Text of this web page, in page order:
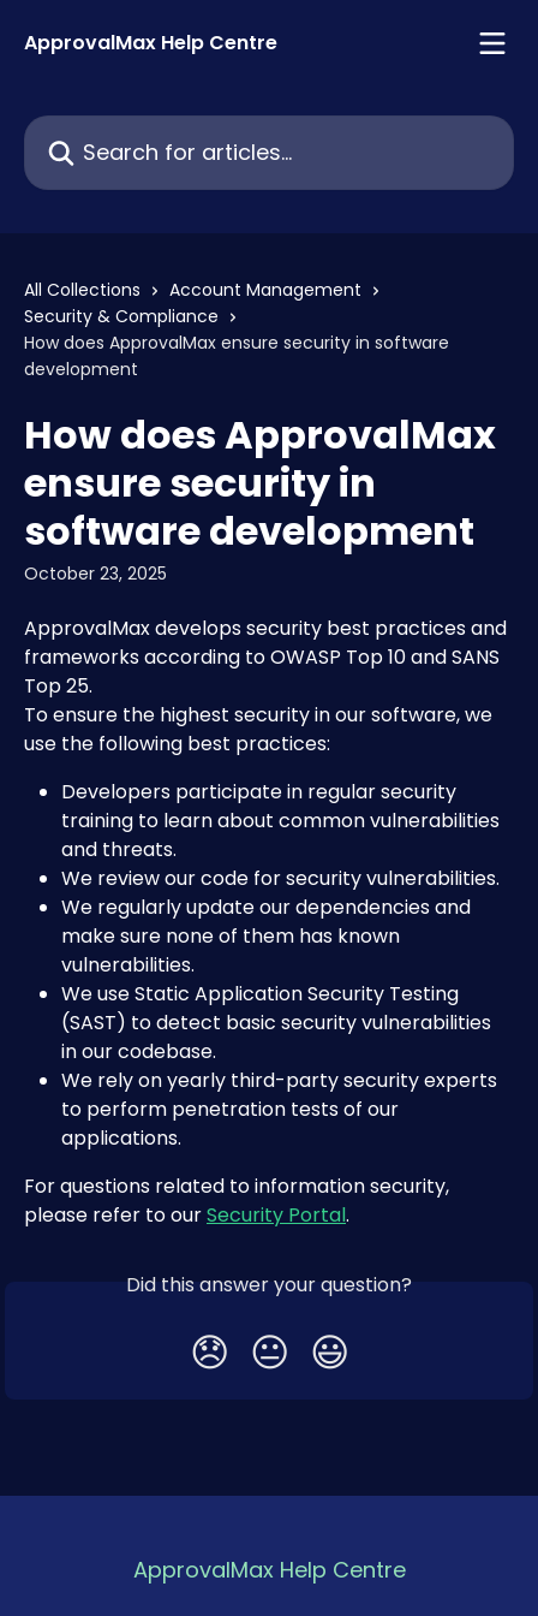
ApprovalMax Help Centre
Search for articles...
All Collections
Account Management
Security & Compliance
How does ApprovalMax ensure security in software
development
How does ApprovalMax
ensure security in
software development
October 23, 2025
ApprovalMax develops security best practices and
frameworks according to OWASP Top 10 and SANS
Top 25.
To ensure the highest security in our software, we
use the following best practices:
Developers participate in regular security
training to learn about common vulnerabilities
and threats.
We review our code for security vulnerabilities.
We regularly update our dependencies and
make sure none of them has known
vulnerabilities.
We use Static Application Security Testing
(SAST) to detect basic security vulnerabilities
in our codebase.
We rely on yearly third-party security experts
to perform penetration tests of our
applications.
For questions related to information security,
please refer to our Security Portal.
Did this answer your question?
😞 😐 😃
ApprovalMax Help Centre